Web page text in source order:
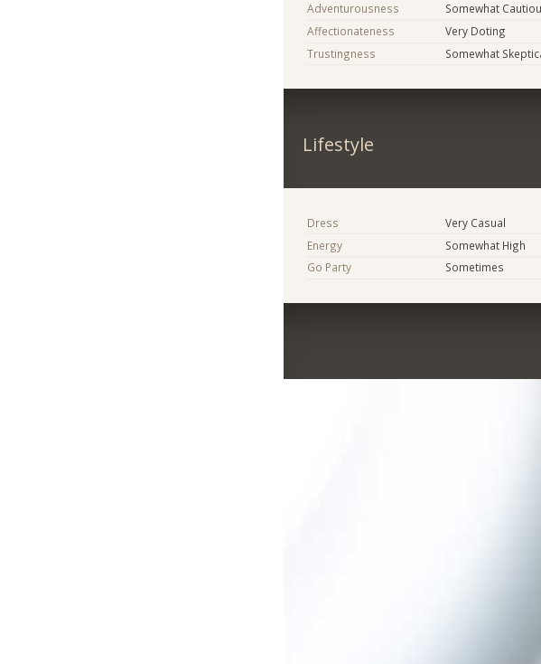
Adventurousness
Somewhat
Affectionateness
Very Doting
Trustingness
Somewhat
Lifestyle
Dress
Very Casual
Energy
Somewhat High
Go Party
Sometimes